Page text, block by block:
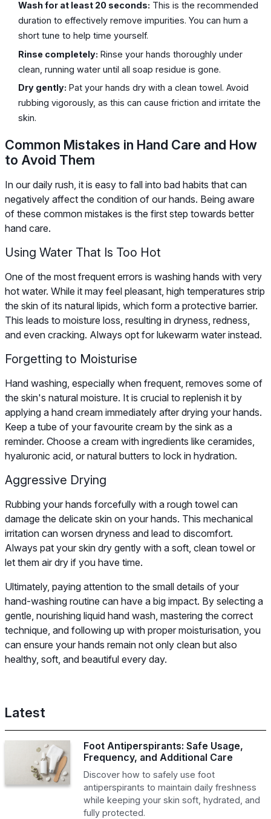
Wash for at least 20 seconds: This is the recommended
duration to effectively remove impurities. You can hum a
short tune to help time yourself.
Rinse completely: Rinse your hands thoroughly under
clean, running water until all soap residue is gone.
Dry gently: Pat your hands dry with a clean towel. Avoid
rubbing vigorously, as this can cause friction and irritate the
skin.
Common Mistakes in Hand Care and How
to Avoid Them
In our daily rush, it is easy to fall into bad habits that can
negatively affect the condition of our hands. Being aware
of these common mistakes is the first step towards better
hand care.
Using Water That Is Too Hot
One of the most frequent errors is washing hands with very
hot water. While it may feel pleasant, high temperatures strip
the skin of its natural lipids, which form a protective barrier.
This leads to moisture loss, resulting in dryness, redness,
and even cracking. Always opt for lukewarm water instead.
Forgetting to Moisturise
Hand washing, especially when frequent, removes some of
the skin's natural moisture. It is crucial to replenish it by
applying a hand cream immediately after drying your hands.
Keep a tube of your favourite cream by the sink as a
reminder. Choose a cream with ingredients like ceramides,
hyaluronic acid, or natural butters to lock in hydration.
Aggressive Drying
Rubbing your hands forcefully with a rough towel can
damage the delicate skin on your hands. This mechanical
irritation can worsen dryness and lead to discomfort.
Always pat your skin dry gently with a soft, clean towel or
let them air dry if you have time.
Ultimately, paying attention to the small details of your
hand-washing routine can have a big impact. By selecting a
gentle, nourishing liquid hand wash, mastering the correct
technique, and following up with proper moisturisation, you
can ensure your hands remain not only clean but also
healthy, soft, and beautiful every day.
Latest
Foot Antiperspirants: Safe Usage,
Frequency, and Additional Care
Discover how to safely use foot
antiperspirants to maintain daily freshness
while keeping your skin soft, hydrated, and
fully protected.